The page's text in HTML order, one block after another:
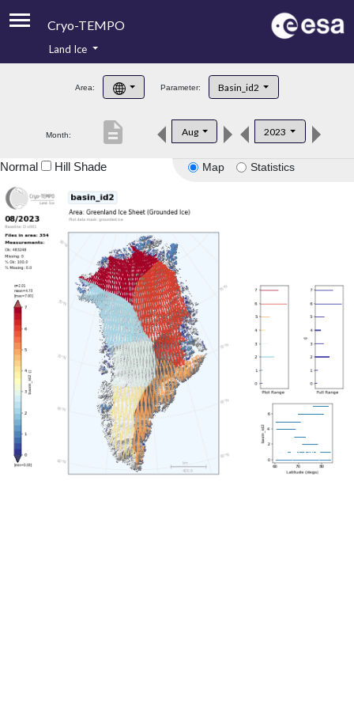
Cryo-TEMPO
Product Handbook
Product Downloads
Land Ice
Area: Parameter: Basin_id2
Month: Aug 2023
description
Map Statistics
Normal Hill Shade